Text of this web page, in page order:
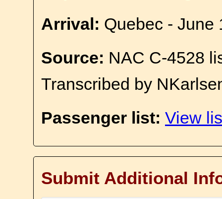
Arrival: Quebec - June
Source: NAC C-4528
Transcribed by
Passenger list: View
Submit Additional